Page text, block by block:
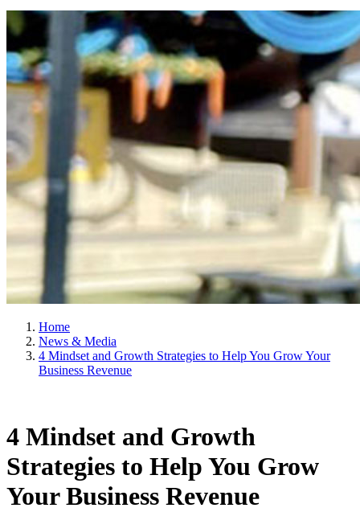
Home
News & Media
4 Mindset and Growth Strategies to Help You Grow Your
Business Revenue
4 Mindset and Growth
Strategies to Help You Grow
Your Business Revenue